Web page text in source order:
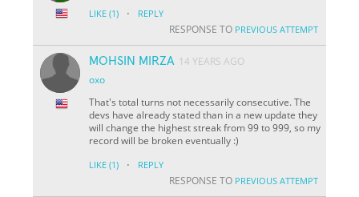
LIKE (1) · REPLY
RESPONSE TO PREVIOUS ATTEMPT
MOHSIN MIRZA 14 YEARS AGO
oxo
That's total turns not necessarily consecutive. The
devs have already stated than in a new update they
will change the highest streak from 99 to 999, so my
record will be broken eventually :)
LIKE (1) · REPLY
RESPONSE TO PREVIOUS ATTEMPT